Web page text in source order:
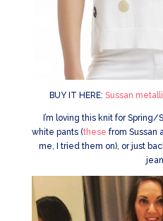
BUY IT HERE: Sussan
I’m loving this knit for
white pants (these from Sussan
me, I tried them on), or just